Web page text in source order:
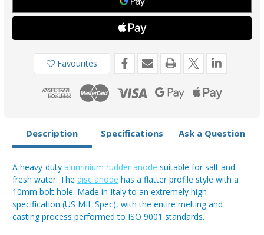
Tecnoseal
Aluminium
Duty
Disc
Tecnoseal
Aluminium
Duty
Disc
Anode
Favourites
Description Specifications Ask a Question
A heavy-duty aluminium rudder anode suitable for salt and
fresh water. The disc anode has a flatter profile style with a
10mm bolt hole. Made in Italy to an extremely high
specification (US MIL Spec), with the entire melting and
casting process performed to ISO 9001 standards.